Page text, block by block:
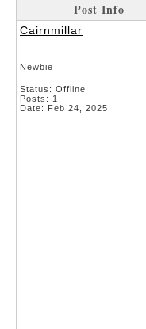
Post Info
Cairnmillar
Newbie
Status: Offline
Posts: 1
Date: Feb 24, 2025